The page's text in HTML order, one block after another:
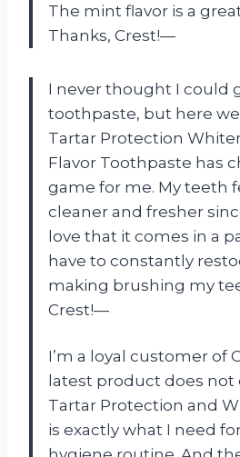
The mint flavor is a
Thanks, Crest!—
I never thought I could
toothpaste, but here we
Tartar Protection
Flavor Toothpaste has
game for me. My teeth
cleaner and fresher
love that it comes in a
have to constantly
making brushing my
Crest!—
I’m a loyal customer of
latest product does not
Tartar Protection and
is exactly what I need